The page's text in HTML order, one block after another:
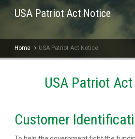
USA Patriot Act Notice
Home USA Patriot Act Notice
USA Patriot
Customer